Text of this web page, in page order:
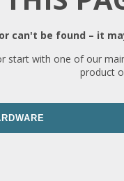
can't be found – it
start with one of our
product